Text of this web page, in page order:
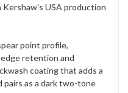
Kershaw's USA production
point profile,
retention and
coating that adds a
pairs as a dark two-tone